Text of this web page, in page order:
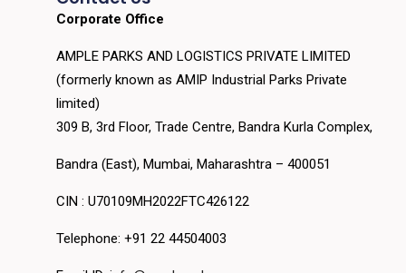
Corporate Office
AMPLE PARKS AND LOGISTICS PRIVATE LIMITED
(formerly known as AMIP Industrial Parks Private
limited)
309 B, 3rd Floor, Trade Centre, Bandra Kurla Complex,
Bandra (East), Mumbai, Maharashtra – 400051
CIN : U70109MH2022FTC426122
Telephone: +91 22 44504003